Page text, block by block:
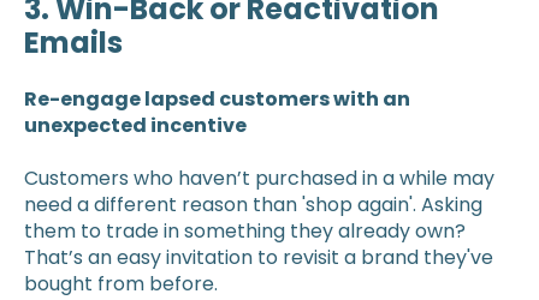
3. Win-Back or Reactivation
Emails
Re-engage lapsed customers with an
unexpected incentive
Customers who haven’t purchased in a while may
need a different reason than 'shop again'. Asking
them to trade in something they already own?
That’s an easy invitation to revisit a brand they've
bought from before.